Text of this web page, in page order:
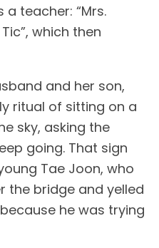
teacher: “Mrs.
which then
and her son,
ritual of sitting on a
sky, asking the
going. That sign
Tae Joon, who
the bridge and yelled
he was trying